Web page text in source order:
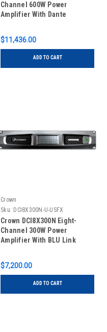
Channel 600W Power
Amplifier With Dante
$11,436.00
ADD TO CART
Crown
Sku: DCI8X300N-U-USFX
Crown DCI8X300N Eight-
Channel 300W Power
Amplifier With BLU Link
$7,200.00
ADD TO CART